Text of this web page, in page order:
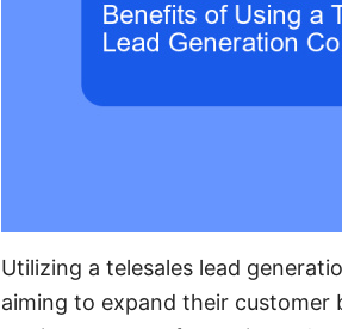
Utilizing a telesales lead
aiming to expand their customer